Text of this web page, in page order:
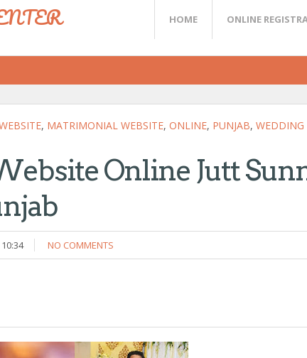
HOME ONLINE
, MATRIMONIAL WEBSITE, ONLINE, PUNJAB, WEDDING
Online Jutt
10:34 NO COMMENTS